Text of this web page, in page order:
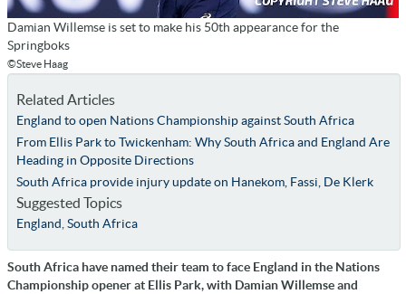
Damian Willemse is set to make his 50th appearance for the
Springboks
©Steve Haag
Related Articles
England to open Nations Championship against South Africa
From Ellis Park to Twickenham: Why South Africa and England Are
Heading in Opposite Directions
South Africa provide injury update on Hanekom, Fassi, De Klerk
Suggested Topics
England,South Africa
South Africa have named their team to face England in the Nations
Championship opener at Ellis Park, with Damian Willemse and